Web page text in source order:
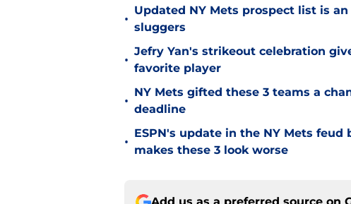
•
Updated NY Mets prospect list is
sluggers
•
Jefry Yan's strikeout celebration
favorite player
•
NY Mets gifted these 3 teams a
deadline
•
ESPN's update in the NY Mets feud
makes these 3 look worse